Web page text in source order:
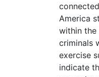
America
within the
criminals
exercise
indicate